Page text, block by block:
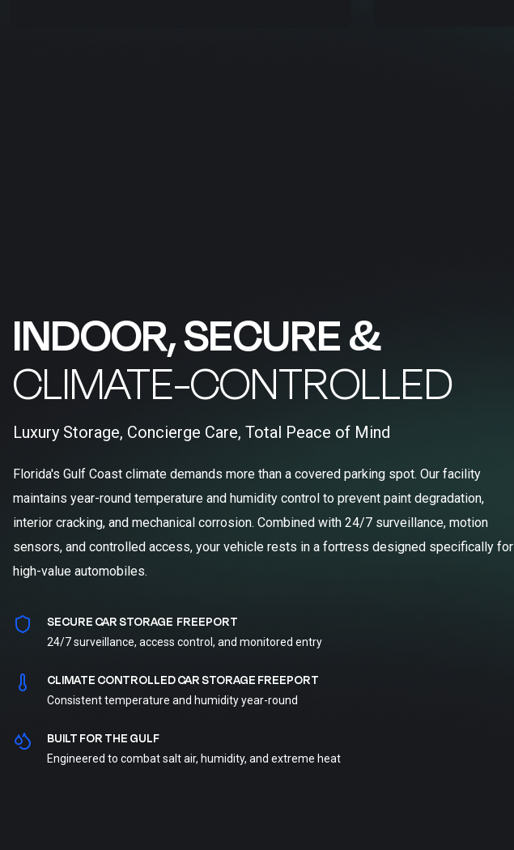
INDOOR, SECURE &
CLIMATE-CONTROLLED
Luxury Storage, Concierge Care, Total Peace of Mind
Florida's Gulf Coast climate demands more than a covered parking spot. Our facility
maintains year-round temperature and humidity control to prevent paint degradation,
interior cracking, and mechanical corrosion. Combined with 24/7 surveillance, motion
sensors, and controlled access, your vehicle rests in a fortress designed specifically for
high-value automobiles.
SECURE CAR STORAGE FREEPORT
24/7 surveillance, access control, and monitored entry
CLIMATE CONTROLLED CAR STORAGE FREEPORT
Consistent temperature and humidity year-round
BUILT FOR THE GULF
Engineered to combat salt air, humidity, and extreme heat